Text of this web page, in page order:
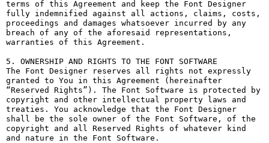
terms of this Agreement and keep the Font Designer
fully indemnified against all actions, claims, costs,
proceedings and damages whatsoever incurred by any
breach of any of the aforesaid representations,
warranties of this Agreement.
5. OWNERSHIP AND RIGHTS TO THE FONT SOFTWARE
The Font Designer reserves all rights not expressly
granted to You in this Agreement (hereinafter
“Reserved Rights”). The Font Software is protected by
copyright and other intellectual property laws and
treaties. You acknowledge that the Font Designer
shall be the sole owner of the Font Software, of the
copyright and all Reserved Rights of whatever kind
and nature in the Font Software.